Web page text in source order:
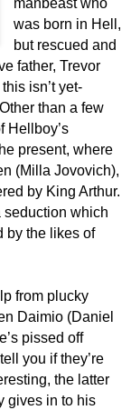
manbeast who
was born in Hell,
but rescued and
father, Trevor
this isn’t yet-
Other than a few
Hellboy’s
present, where
(Milla Jovovich),
by King Arthur.
seduction which
by the likes of
from plucky
Daimio (Daniel
pissed off
you if they’re
the latter
gives in to his